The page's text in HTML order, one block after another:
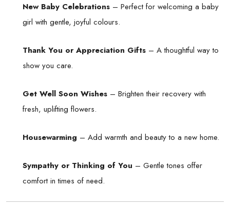
New Baby Celebrations – Perfect for welcoming a baby
girl with gentle, joyful colours.
Thank You or Appreciation Gifts – A thoughtful way to
show you care.
Get Well Soon Wishes – Brighten their recovery with
fresh, uplifting flowers.
Housewarming – Add warmth and beauty to a new home.
Sympathy or Thinking of You – Gentle tones offer
comfort in times of need.